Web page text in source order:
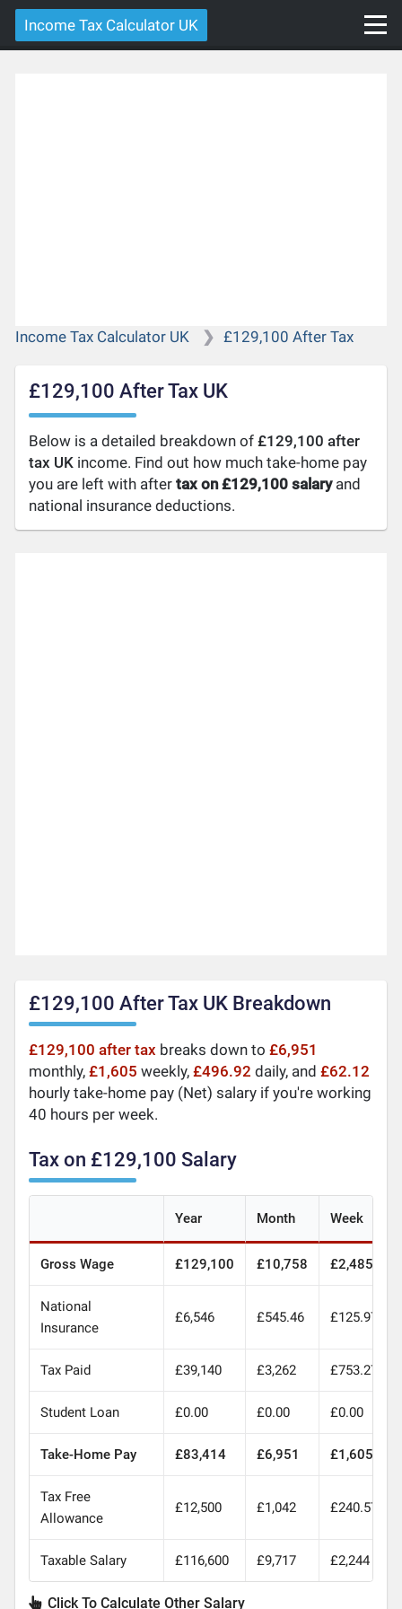
Income Tax Calculator UK
Income Tax Calculator UK £129,100 After Tax
£129,100 After Tax UK
Below is a detailed breakdown of£129,100 after
tax UK income. Find out how much take-home pay
you are left with aftertax on £129,100 salaryand
national insurance deductions.
£129,100 After Tax UK Breakdown
£129,100 after tax breaks down to£6,951
monthly,£1,605 weekly,£496.92 daily, and£62.12
hourly take-home pay (Net) salary if you're working
40 hours per week.
Tax on £129,100 Salary
Year Month Week
Gross Wage £129,100 £10,758 £2,485
National
Insurance
£6,546 £545.46 £125.97
Tax Paid £39,140 £3,262 £753.27
Student Loan £0.00 £0.00 £0.00
Take-Home Pay £83,414 £6,951 £1,605
Tax Free
Allowance
£12,500 £1,042 £240.57
Taxable Salary £116,600 £9,717 £2,244
Click To Calculate Other Salary